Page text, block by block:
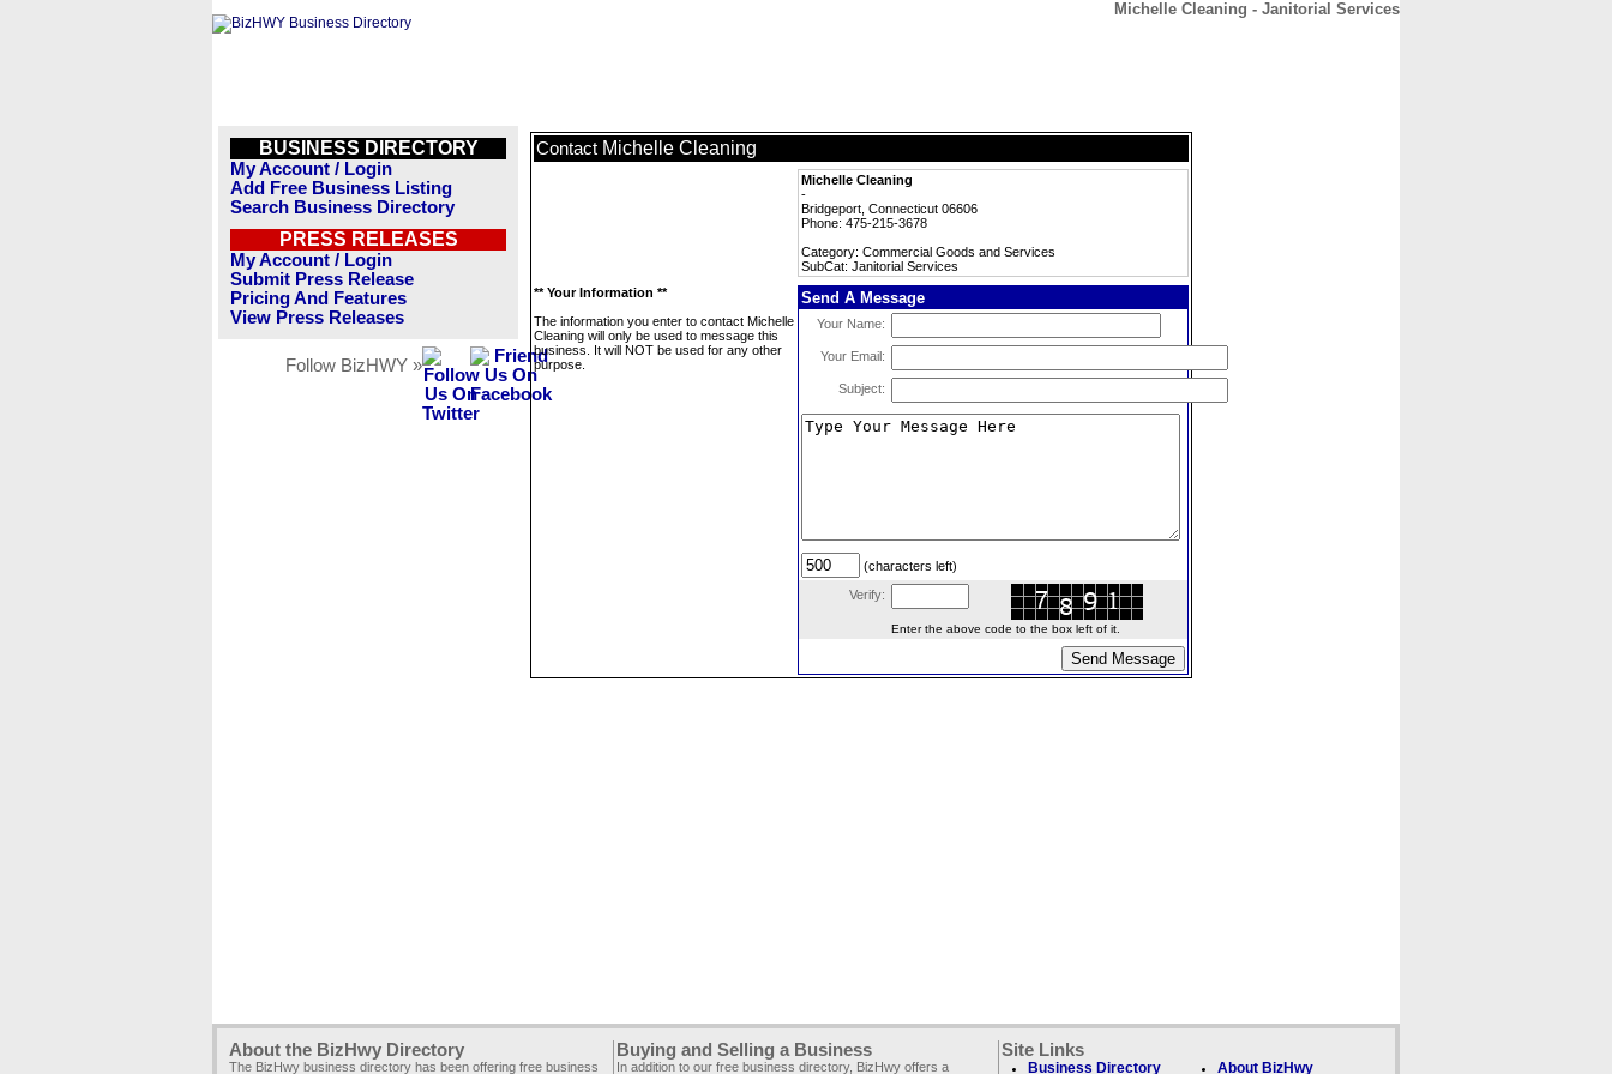
Michelle Cleaning - Janitorial Services
BUSINESS DIRECTORY
My Account / Login
Add Free Business Listing
Search Business Directory
PRESS RELEASES
My Account / Login
Submit Press Release
Pricing And Features
View Press Releases
Follow BizHWY »
Contact Michelle Cleaning
Michelle Cleaning
-
Bridgeport, Connecticut 06606
Phone: 475-215-3678
Category: Commercial Goods and Services
SubCat: Janitorial Services
** Your Information **
The information you enter to contact Michelle
Cleaning will only be used to message this
business. It will NOT be used for any other
purpose.
Send A Message
Your Name:
Your Email:
Subject:
(characters left)
Verify:
Enter the above code to the box left of it.
About the BizHwy Directory
The BizHwy business directory has been offering free business
Buying and Selling a Business
In addition to our free business directory, BizHwy offers a
Site Links
Business Directory About BizHwy